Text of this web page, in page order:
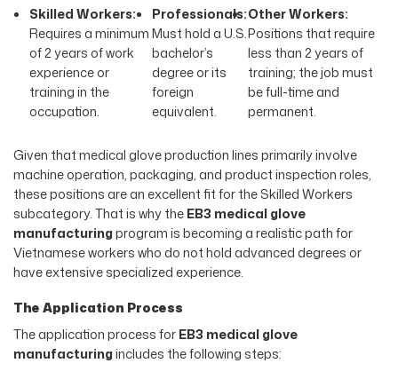
Skilled Workers:
Requires a minimum
of 2 years of work
experience or
training in the
occupation.
Professionals:
Must hold a U.S.
bachelor’s
degree or its
foreign
equivalent.
Other Workers:
Positions that require
less than 2 years of
training; the job must
be full-time and
permanent.
Given that medical glove production lines primarily involve
machine operation, packaging, and product inspection roles,
these positions are an excellent fit for the Skilled Workers
subcategory. That is why theEB3 medical glove
manufacturingprogram is becoming a realistic path for
Vietnamese workers who do not hold advanced degrees or
have extensive specialized experience.
The Application Process
The application process forEB3 medical glove
manufacturingincludes the following steps: